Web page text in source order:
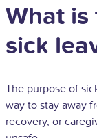
What
sick
The purpose of
way to stay away
recovery, or